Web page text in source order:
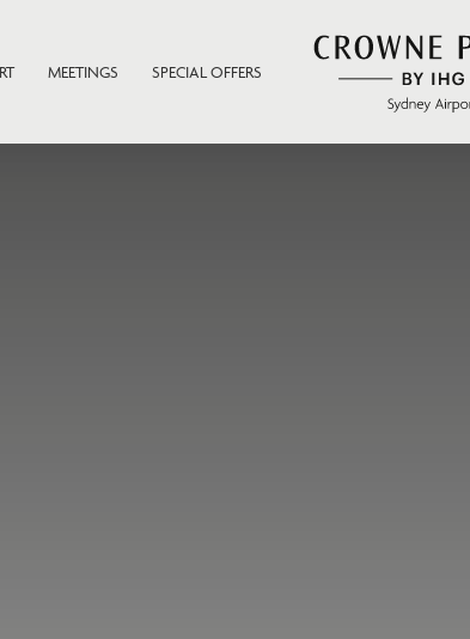
MEETINGS SPECIAL OFFERS